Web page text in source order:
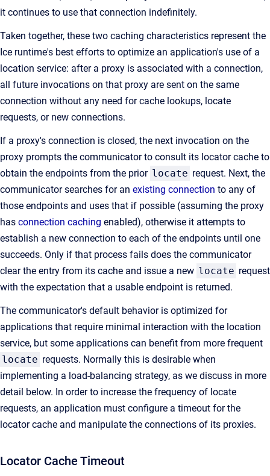
it continues to use that connection indefinitely.
Taken together, these two caching characteristics represent the
Ice runtime's best efforts to optimize an application's use of a
location service: after a proxy is associated with a connection,
all future invocations on that proxy are sent on the same
connection without any need for cache lookups, locate
requests, or new connections.
If a proxy's connection is closed, the next invocation on the
proxy prompts the communicator to consult its locator cache to
obtain the endpoints from the prior locate request. Next, the
communicator searches for an existing connection to any of
those endpoints and uses that if possible (assuming the proxy
has connection caching enabled), otherwise it attempts to
establish a new connection to each of the endpoints until one
succeeds. Only if that process fails does the communicator
clear the entry from its cache and issue a new locate request
with the expectation that a usable endpoint is returned.
The communicator's default behavior is optimized for
applications that require minimal interaction with the location
service, but some applications can benefit from more frequent
locate requests. Normally this is desirable when
implementing a load-balancing strategy, as we discuss in more
detail below. In order to increase the frequency of locate
requests, an application must configure a timeout for the
locator cache and manipulate the connections of its proxies.
Locator Cache Timeout